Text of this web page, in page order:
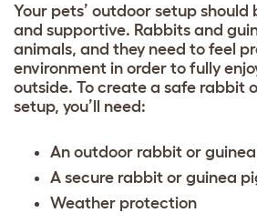
Your pets’ outdoor setup should
and supportive. Rabbits and
animals, and they need to feel
environment in order to fully
outside. To create a safe rabbit
setup, you’ll need:
An outdoor rabbit or
A secure rabbit or guinea
Weather protection